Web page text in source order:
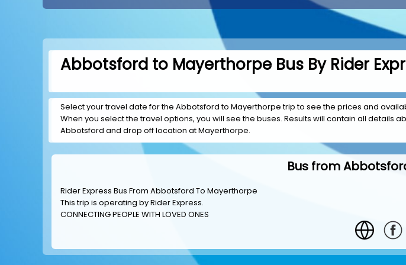
Abbotsford to Mayerthorpe Bus By Rider
Select your travel date for the Abbotsford to Mayerthorpe trip to see the prices and
When you select the travel options, you will see the buses. Results will contain all
Abbotsford and drop off location at Mayerthorpe.
Bus from
Rider Express Bus From Abbotsford To Mayerthorpe
This trip is operating byRider Express.
CONNECTING PEOPLE WITH LOVED ONES